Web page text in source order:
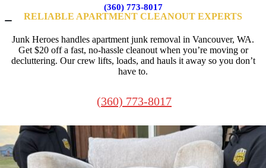
(360) 773-8017
RELIABLE APARTMENT CLEANOUT EXPERTS
Junk Heroes handles apartment junk removal in Vancouver, WA.
Get $20 off a fast, no-hassle cleanout when you’re moving or
decluttering. Our crew lifts, loads, and hauls it away so you don’t
have to.
(360) 773-8017